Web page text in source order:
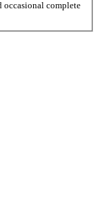
occasional complete